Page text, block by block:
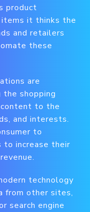
product
items it thinks the
and retailers
these
are
shopping
to the
and interests.
to
to increase their
technology
from other sites,
search engine